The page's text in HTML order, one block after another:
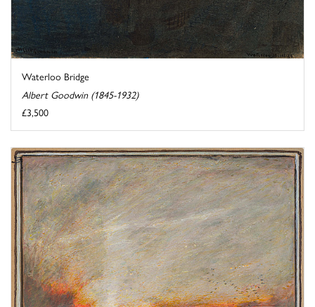
Waterloo Bridge
Albert Goodwin (1845-1932)
£3,500